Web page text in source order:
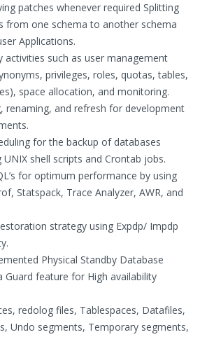
patches whenever required Splitting
from one schema to another schema
Applications.
activities such as user management
privileges, roles, quotas, tables,
space allocation, and monitoring.
renaming, and refresh for development
for the backup of databases
shell scripts and Crontab jobs.
for optimum performance by using
Statspack, Trace Analyzer, AWR, and
strategy using Expdp/ Impdp
Physical Standby Database
Guard feature for High availability
redolog files, Tablespaces, Datafiles,
Undo segments, Temporary segments,